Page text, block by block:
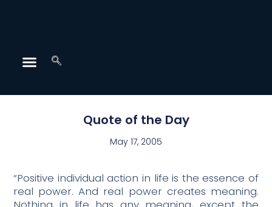
Quote of the Day
May 17, 2005
“Positive individual action in life is the essence of
real power. And real power creates meaning.